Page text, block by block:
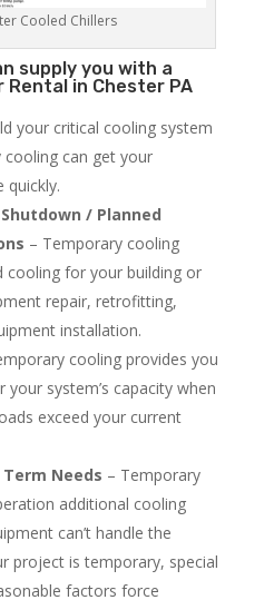
Cooled Chillers
supply you with a
Rental in Chester PA
your critical cooling system
can get your
quickly.
/ Planned
– Temporary cooling
cooling for your building or
repair, retrofitting,
installation.
cooling provides you
system’s capacity when
exceed your current
Needs – Temporary
additional cooling
can’t handle the
project is temporary, special
factors force